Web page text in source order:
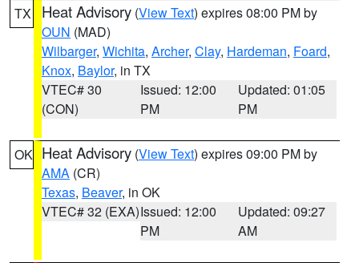
TX Heat Advisory (View Text) expires 08:00 PM by
OUN (MAD)
Wilbarger, Wichita, Archer, Clay, Hardeman, Foard,
Knox, Baylor, in TX
VTEC# 30
(CON)
Issued: 12:00
PM
Updated: 01:05
PM
OK Heat Advisory (View Text) expires 09:00 PM by
AMA (CR)
Texas, Beaver, in OK
VTEC# 32 (EXA)Issued: 12:00
PM
Updated: 09:27
AM